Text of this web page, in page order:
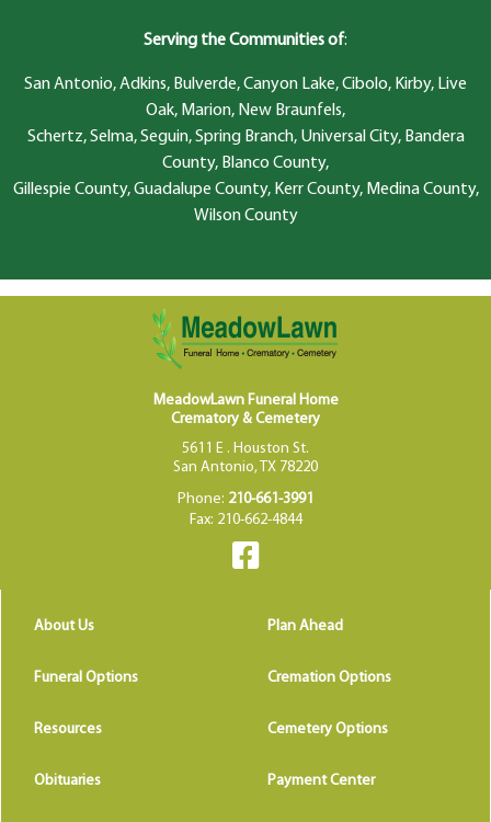
Serving the Communities of:
San Antonio, Adkins, Bulverde, Canyon Lake, Cibolo, Kirby, Live
Oak, Marion, New Braunfels,
Schertz, Selma, Seguin, Spring Branch, Universal City, Bandera
County, Blanco County,
Gillespie County, Guadalupe County, Kerr County, Medina County,
Wilson County
MeadowLawn Funeral Home
Crematory & Cemetery
5611 E . Houston St.
San Antonio, TX 78220
Phone: 210-661-3991
Fax: 210-662-4844
About Us Plan Ahead
Funeral Options Cremation Options
Resources Cemetery Options
Obituaries Payment Center